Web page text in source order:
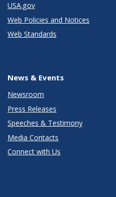
USA.gov
Web Policies and Notices
Web Standards
News & Events
Newsroom
Press Releases
Speeches & Testimony
Media Contacts
Connect with Us